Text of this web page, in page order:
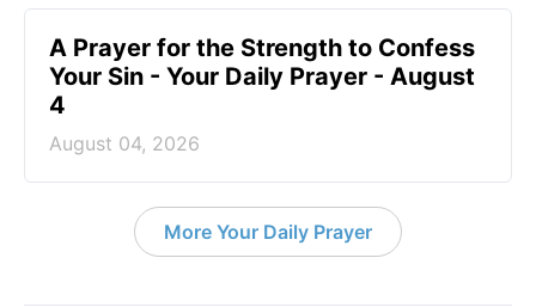
A Prayer for the Strength to Confess
Your Sin - Your Daily Prayer - August
4
August 04, 2026
More Your Daily Prayer